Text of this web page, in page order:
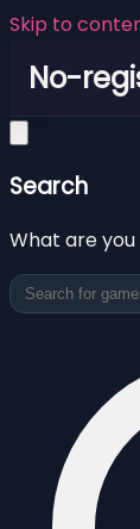
Skip to
No-
Search
What are